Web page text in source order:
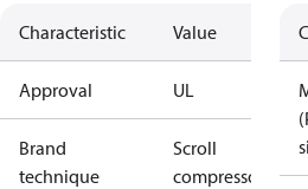
Characteristic Value
Approval UL
Brand
technique
Scroll
compressor